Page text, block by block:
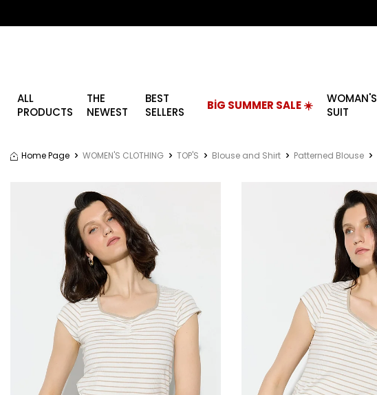
ALL
PRODUCTS
THE
NEWEST
BEST
SELLERS
BİG SUMMER SALE ☀️
WOMAN'S
SUIT
Home Page WOMEN'S CLOTHING TOP'S Blouse and Shirt Patterned Blouse